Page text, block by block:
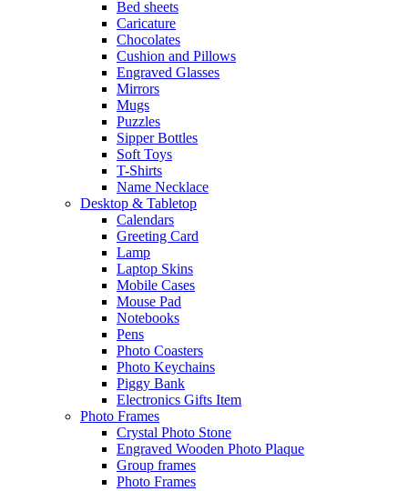
Bed sheets
Caricature
Chocolates
Cushion and Pillows
Engraved Glasses
Mirrors
Mugs
Puzzles
Sipper Bottles
Soft Toys
T-Shirts
Name Necklace
Desktop & Tabletop
Calendars
Greeting Card
Lamp
Laptop Skins
Mobile Cases
Mouse Pad
Notebooks
Pens
Photo Coasters
Photo Keychains
Piggy Bank
Electronics Gifts Item
Photo Frames
Crystal Photo Stone
Engraved Wooden Photo Plaque
Group frames
Photo Frames